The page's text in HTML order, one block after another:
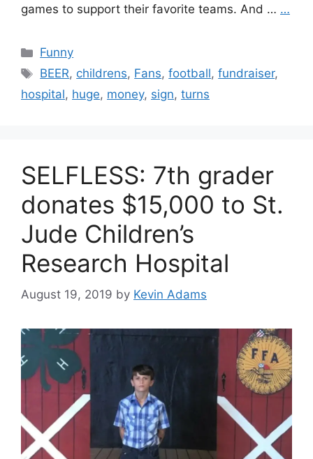
games to support their favorite teams. And … …
Categories
Funny
Tags
BEER, childrens, Fans,football,fundraiser,
hospital, huge, money, sign, turns
SELFLESS: 7th grader
donates $15,000 to St.
Jude Children’s
Research Hospital
August 19, 2019 by Kevin Adams